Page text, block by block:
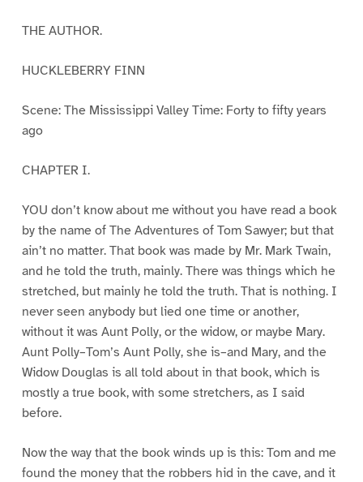
THE AUTHOR.
HUCKLEBERRY FINN
Scene: The Mississippi Valley Time: Forty to fifty years
ago
CHAPTER I.
YOU don’t know about me without you have read a book
by the name of The Adventures of Tom Sawyer; but that
ain’t no matter. That book was made by Mr. Mark Twain,
and he told the truth, mainly. There was things which he
stretched, but mainly he told the truth. That is nothing. I
never seen anybody but lied one time or another,
without it was Aunt Polly, or the widow, or maybe Mary.
Aunt Polly–Tom’s Aunt Polly, she is–and Mary, and the
Widow Douglas is all told about in that book, which is
mostly a true book, with some stretchers, as I said
before.
Now the way that the book winds up is this: Tom and me
found the money that the robbers hid in the cave, and it